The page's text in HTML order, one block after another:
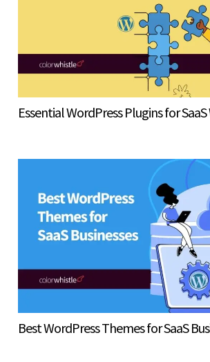
Essential WordPress Plugins for
Best WordPress Themes for SaaS